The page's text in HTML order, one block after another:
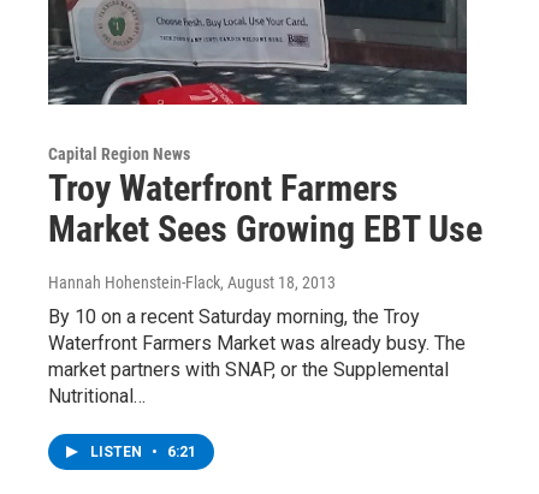
Capital Region News
Troy Waterfront Farmers
Market Sees Growing EBT Use
Hannah Hohenstein-Flack, August 18, 2013
By 10 on a recent Saturday morning, the Troy
Waterfront Farmers Market was already busy. The
market partners with SNAP, or the Supplemental
Nutritional…
LISTEN • 6:21